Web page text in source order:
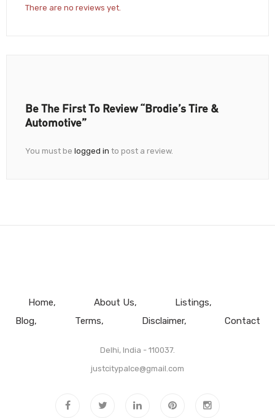
There are no reviews yet.
Be The First To Review “Brodie’s Tire &
Automotive”
You must be logged in to post a review.
Home About Us
Listings
Blog
Terms Disclaimer Contact
Delhi, India - 110037.
justcitypalce@gmail.com